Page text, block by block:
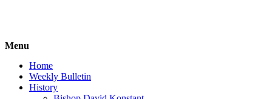
Menu
Home
Weekly Bulletin
History